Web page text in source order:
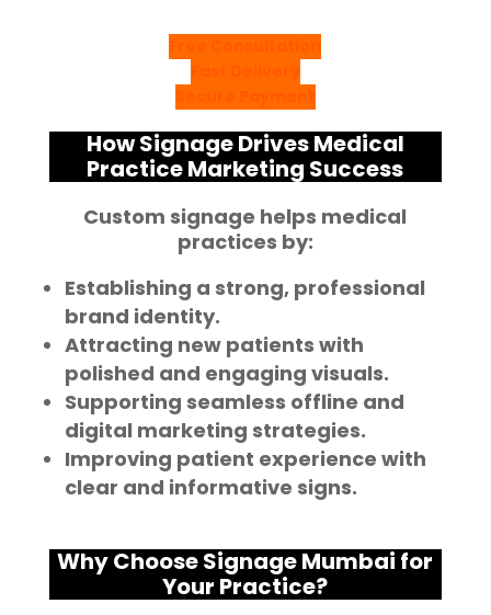
How Signage Drives Medical
Practice Marketing Success
Custom signage helps medical
practices by:
Establishing a strong, professional
brand identity.
Attracting new patients with
polished and engaging visuals.
Supporting seamless offline and
digital marketing strategies.
Improving patient experience with
clear and informative signs.
Why Choose Signage Mumbai for
Your Practice?